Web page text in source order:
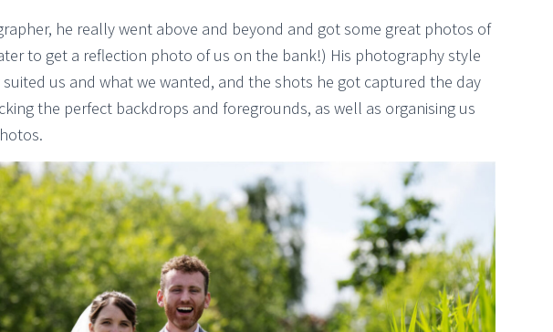
he really went above and beyond and got some great photos of
to get a reflection photo of us on the bank!) His photography style
us and what we wanted, and the shots he got captured the day
the perfect backdrops and foregrounds, as well as organising us